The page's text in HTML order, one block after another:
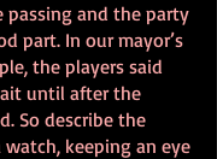
and the party
part. In our mayor’s
the players said
until after the
So describe the
keeping an eye